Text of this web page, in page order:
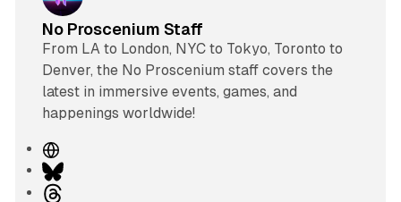
No Proscenium Staff
From LA to London, NYC to Tokyo, Toronto to
Denver, the No Proscenium staff covers the
latest in immersive events, games, and
happenings worldwide!
W
e
b
B